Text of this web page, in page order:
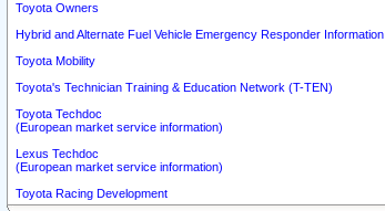
Toyota Owners
Hybrid and Alternate Fuel Vehicle Emergency Responder Information
Toyota Mobility
Toyota's Technician Training & Education Network (T-TEN)
Toyota Techdoc
(European market service information)
Lexus Techdoc
(European market service information)
Toyota Racing Development